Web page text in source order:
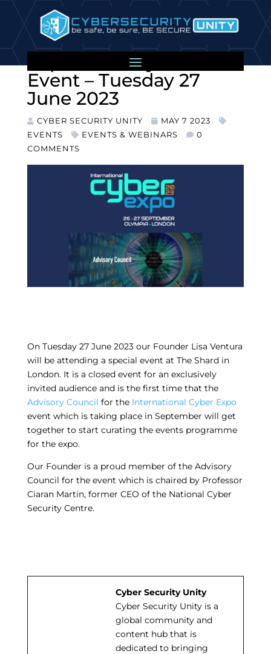
International Cyber
Expo Advisory Council
Event – Tuesday 27
June 2023
CYBER SECURITY UNITY
MAY 7 2023
EVENTS
EVENTS & WEBINARS
0
COMMENTS
On Tuesday 27 June 2023 our Founder Lisa Ventura
will be attending a special event at The Shard in
London. It is a closed event for an exclusively
invited audience and is the first time that the
Advisory Council for the International Cyber Expo
event which is taking place in September will get
together to start curating the events programme
for the expo.
Our Founder is a proud member of the Advisory
Council for the event which is chaired by Professor
Ciaran Martin, former CEO of the National Cyber
Security Centre.
Cyber Security Unity
Cyber Security Unity is a
global community and
content hub that is
dedicated to bringing